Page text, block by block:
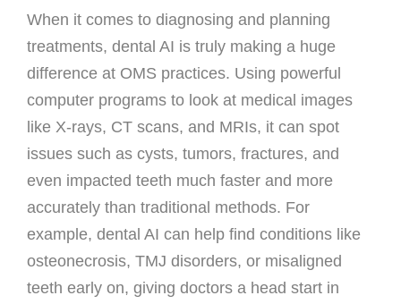
When it comes to diagnosing and planning
treatments, dental AI is truly making a huge
difference at OMS practices. Using powerful
computer programs to look at medical images
like X-rays, CT scans, and MRIs, it can spot
issues such as cysts, tumors, fractures, and
even impacted teeth much faster and more
accurately than traditional methods. For
example, dental AI can help find conditions like
osteonecrosis, TMJ disorders, or misaligned
teeth early on, giving doctors a head start in